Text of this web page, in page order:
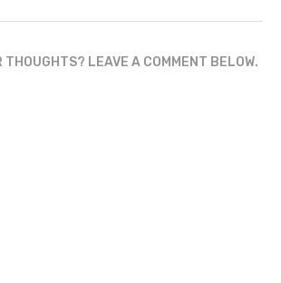
THOUGHTS? LEAVE A COMMENT BELOW.